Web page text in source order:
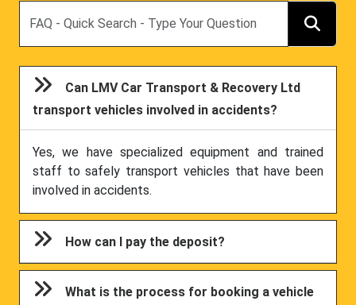
Can LMV Car Transport & Recovery Ltd
transport vehicles involved in accidents?
Yes, we have specialized equipment and trained
staff to safely transport vehicles that have been
involved in accidents.
How can I pay the deposit?
What is the process for booking a vehicle